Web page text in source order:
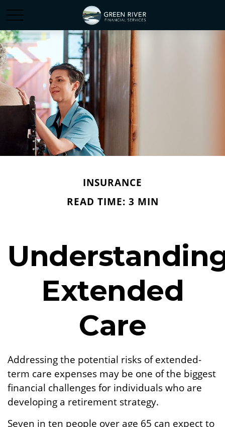
INSURANCE
READ TIME: 3 MIN
Extended
Care
Addressing the potential risks of extended-
term care expenses may be one of the biggest
financial challenges for individuals who are
developing a retirement strategy.
Seven in ten people over age 65 can expect to